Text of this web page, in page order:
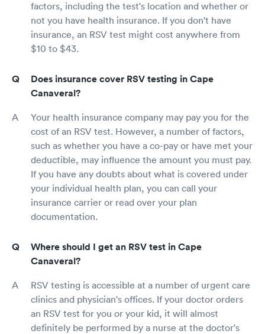
factors, including the test's location and whether or
not you have health insurance. If you don't have
insurance, an RSV test might cost anywhere from
$10 to $43.
Does insurance cover RSV testing in Cape
Canaveral?
Your health insurance company may pay you for the
cost of an RSV test. However, a number of factors,
such as whether you have a co-pay or have met your
deductible, may influence the amount you must pay.
If you have any doubts about what is covered under
your individual health plan, you can call your
insurance carrier or read over your plan
documentation.
Where should I get an RSV test in Cape
Canaveral?
RSV testing is accessible at a number of urgent care
clinics and physician's offices. If your doctor orders
an RSV test for you or your kid, it will almost
definitely be performed by a nurse at the doctor's